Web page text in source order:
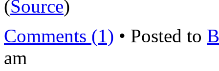
(Source)
Comments (1) • Posted to
am